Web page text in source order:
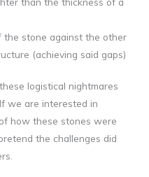
the stone against the other
(achieving said gaps)
logistical nightmares
we are interested in
of how these stones were
the challenges did